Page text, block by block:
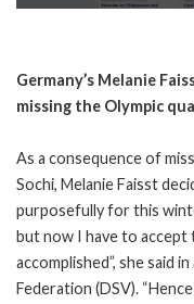
Germany’s Melanie
missing the Olympic
As a consequence of
Sochi, Melanie Faisst
purposefully for this
but now I have to accept
accomplished”, she said
Federation (DSV).